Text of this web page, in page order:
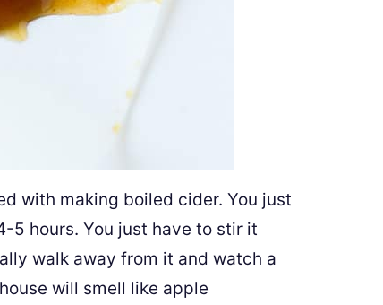
with making boiled cider. You just
5 hours. You just have to stir it
walk away from it and watch a
will smell like apple